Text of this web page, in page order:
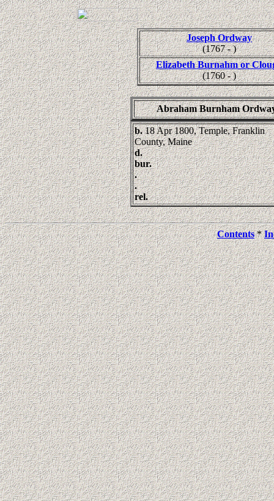
Joseph Ordway
(1767 - )
Elizabeth Burnahm or
(1760 - )
Abraham Burnham
b.18 Apr 1800, Temple, Franklin
County, Maine
d.
bur.
.
.
rel.
Contents*